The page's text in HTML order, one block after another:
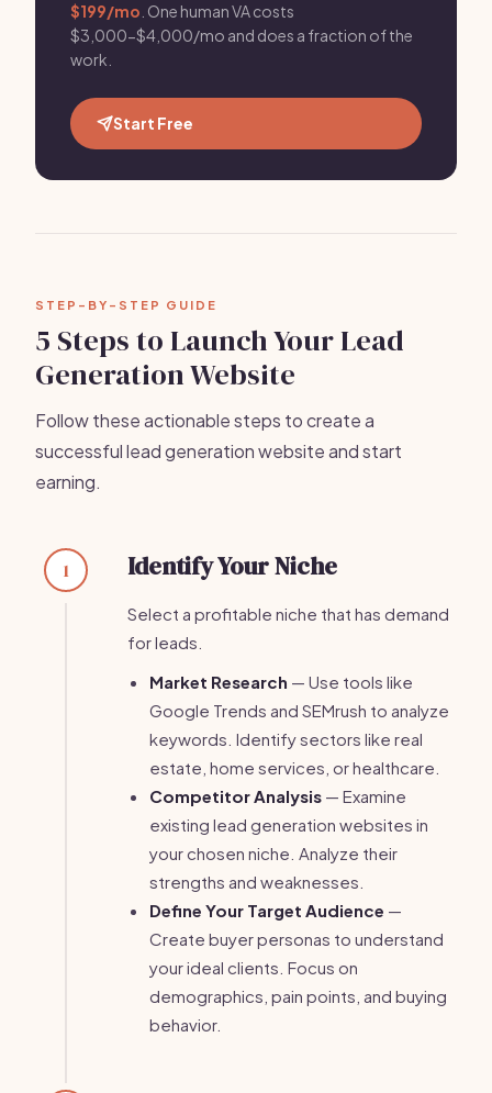
$199/mo . One human VA costs
$3,000-$4,000/mo and does a fraction of the
work.
Start Free
STEP-BY-STEP GUIDE
5 Steps to Launch Your Lead
Generation Website
Follow these actionable steps to create a
successful lead generation website and start
earning.
1 Identify Your Niche
Select a profitable niche that has demand
for leads.
Market Research — Use tools like
Google Trends and SEMrush to analyze
keywords. Identify sectors like real
estate, home services, or healthcare.
Competitor Analysis — Examine
existing lead generation websites in
your chosen niche. Analyze their
strengths and weaknesses.
Define Your Target Audience —
Create buyer personas to understand
your ideal clients. Focus on
demographics, pain points, and buying
behavior.